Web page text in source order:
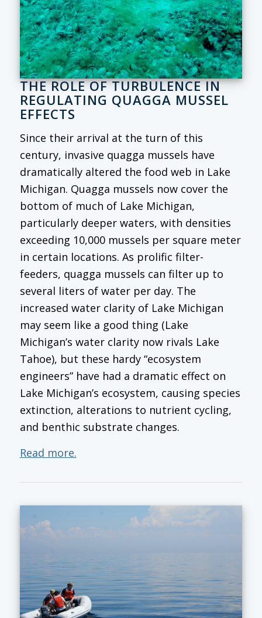
THE ROLE OF TURBULENCE IN
REGULATING QUAGGA MUSSEL
EFFECTS
Since their arrival at the turn of this
century, invasive quagga mussels have
dramatically altered the food web in Lake
Michigan. Quagga mussels now cover the
bottom of much of Lake Michigan,
particularly deeper waters, with densities
exceeding 10,000 mussels per square meter
in certain locations. As prolific filter-
feeders, quagga mussels can filter up to
several liters of water per day. The
increased water clarity of Lake Michigan
may seem like a good thing (Lake
Michigan’s water clarity now rivals Lake
Tahoe), but these hardy “ecosystem
engineers” have had a dramatic effect on
Lake Michigan’s ecosystem, causing species
extinction, alterations to nutrient cycling,
and benthic substrate changes.
Read more.